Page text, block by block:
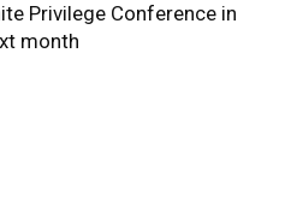
Privilege Conference in
month